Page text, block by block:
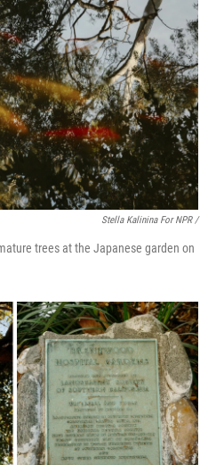
Stella Kalinina For NPR /
trees at the Japanese garden on